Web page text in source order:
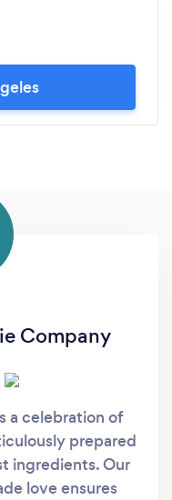
Company
a celebration of
prepared
ingredients. Our
love ensures